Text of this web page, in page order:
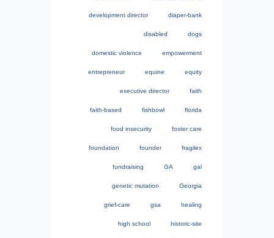
development director diaper-bank
disabled dogs
domestic violence empowerment
entrepreneur equine equity
executive director faith
faith-based fishbowl florida
food insecurity foster care
foundation founder fragilex
fundraising GA gal
genetic mutation Georgia
grief-care gsa healing
high school historic-site